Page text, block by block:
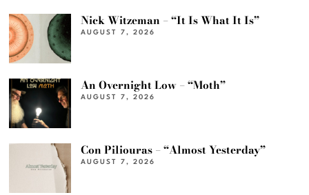
Nick Witzeman – “It Is What It Is”
AUGUST 7, 2026
An Overnight Low – “Moth”
AUGUST 7, 2026
Con Piliouras – “Almost Yesterday”
AUGUST 7, 2026